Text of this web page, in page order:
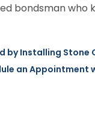
bondsman who
by Installing Stone
an Appointment